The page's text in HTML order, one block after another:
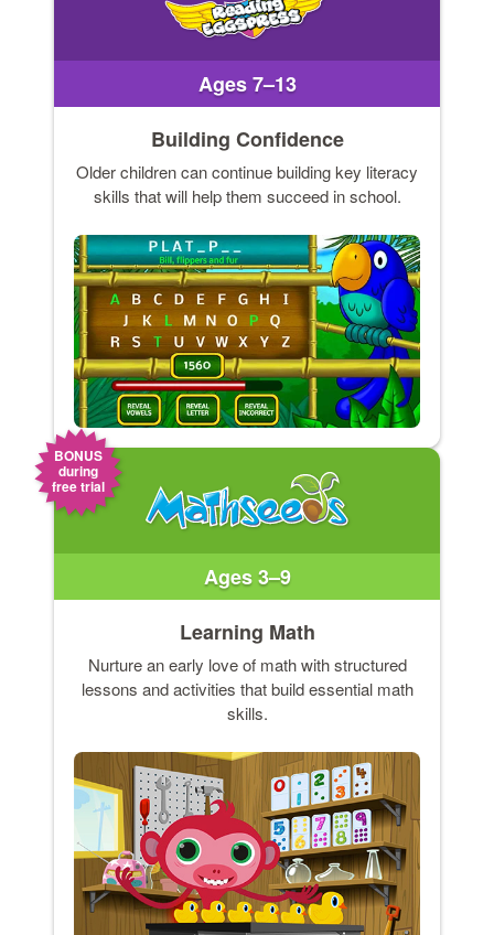
Ages 7–13
Building Confidence
Older children can continue building key literacy
skills that will help them succeed in school.
BONUS
during
free trial
Ages 3–9
Learning Math
Nurture an early love of math with structured
lessons and activities that build essential math
skills.